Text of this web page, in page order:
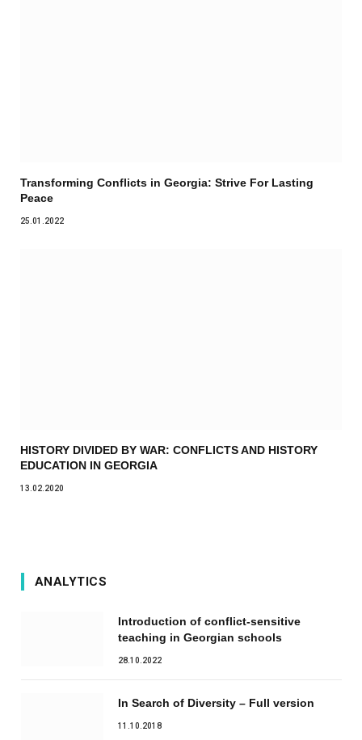
Transforming Conflicts in Georgia: Strive For Lasting
Peace
25.01.2022
HISTORY DIVIDED BY WAR: CONFLICTS AND HISTORY
EDUCATION IN GEORGIA
13.02.2020
ANALYTICS
Introduction of conflict-sensitive
teaching in Georgian schools
28.10.2022
In Search of Diversity – Full version
11.10.2018